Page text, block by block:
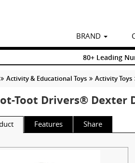
BRAND
80+ Leading
Activity & Educational Toys Activity Toys
Toot Drivers® Dexter
Features Share